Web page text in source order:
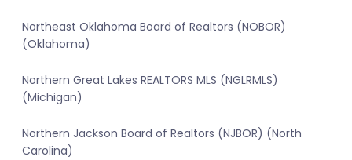
Northeast Oklahoma Board of Realtors (NOBOR)
(Oklahoma)
Northern Great Lakes REALTORS MLS (NGLRMLS)
(Michigan)
Northern Jackson Board of Realtors (NJBOR) (North
Carolina)